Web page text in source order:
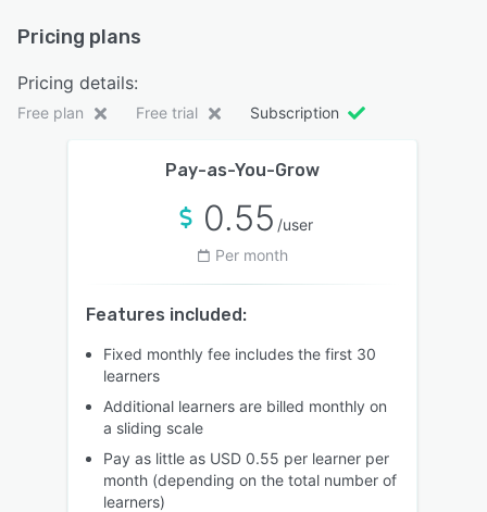
Pricing plans
Pricing details:
Free plan Free trial Subscription
Pay-as-You-Grow
0.55 /user
Per month
Features included:
Fixed monthly fee includes the first 30
learners
Additional learners are billed monthly on
a sliding scale
Pay as little as USD 0.55 per learner per
month (depending on the total number of
learners)